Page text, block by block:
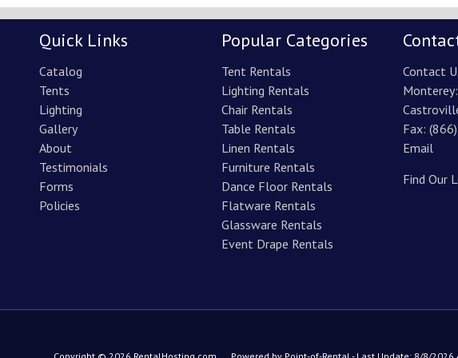
Quick Links
Catalog
Tents
Lighting
Gallery
About
Testimonials
Forms
Policies
Popular Categories
Tent Rentals
Lighting Rentals
Chair Rentals
Table Rentals
Linen Rentals
Furniture Rentals
Dance Floor Rentals
Flatware Rentals
Glassware Rentals
Event Drape Rentals
Contact
Fax:
Email
Find Our